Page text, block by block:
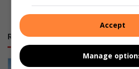
RECENT
Police recover
Accept
Manage